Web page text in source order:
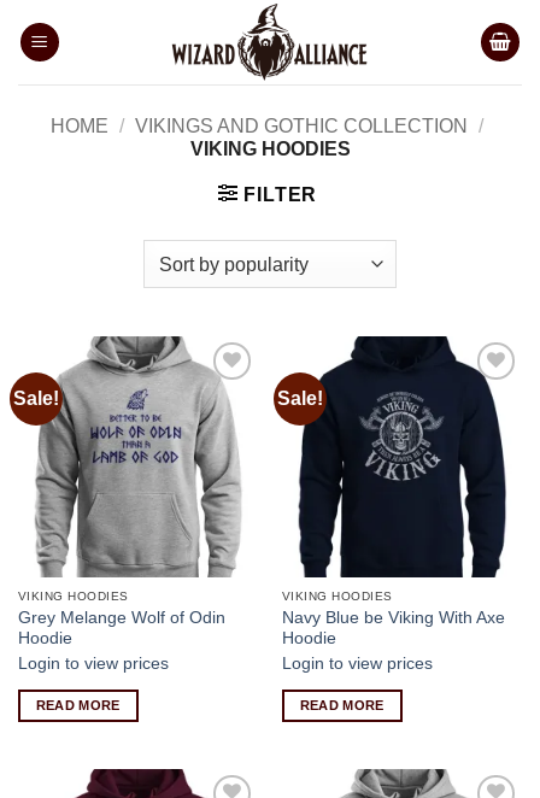
HOME / VIKINGS AND GOTHIC COLLECTION
/
VIKING HOODIES
FILTER
Sale!
Add to
wishlist
VIKING HOODIES
Grey Melange Wolf of Odin
Hoodie
Login to view prices
READ MORE
Sale!
Add to
wishlist
VIKING HOODIES
Navy Blue be Viking With Axe
Hoodie
Login to view prices
READ MORE